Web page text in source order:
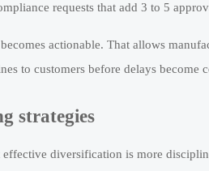
requests that add 3 to 5
actionable. That allows
to customers before delays become
strategies
diversification is more